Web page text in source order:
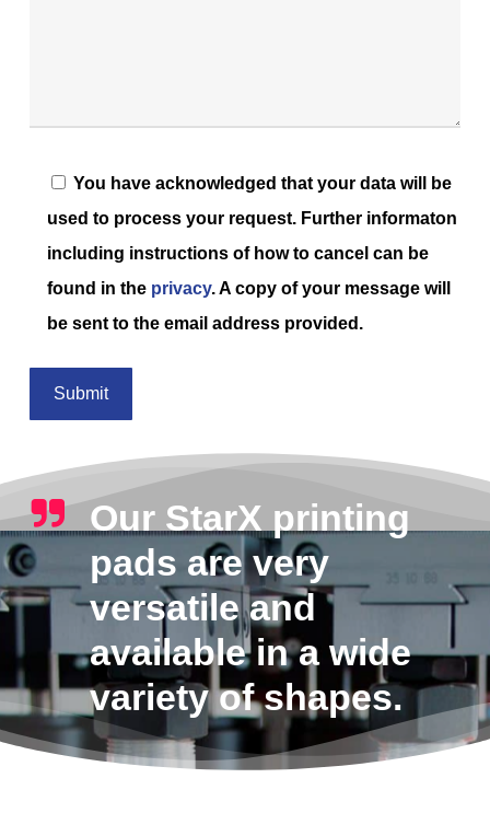
You have acknowledged that your data will be
used to process your request. Further informaton
including instructions of how to cancel can be
found in the privacy. A copy of your message will
be sent to the email address provided.
Our StarX printing
pads are very
versatile and
available in a wide
variety of shapes.